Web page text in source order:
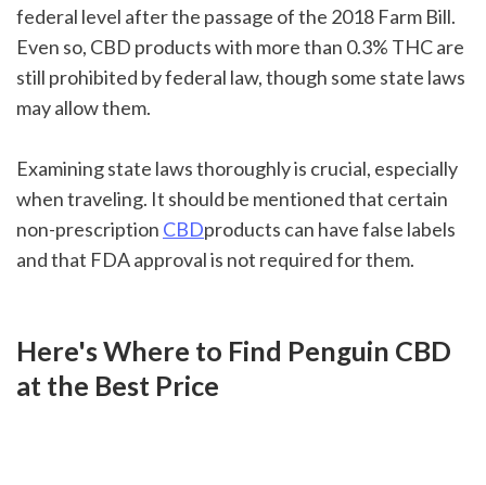
federal level after the passage of the 2018 Farm Bill.
Even so, CBD products with more than 0.3% THC are
still prohibited by federal law, though some state laws
may allow them.
Examining state laws thoroughly is crucial, especially
when traveling. It should be mentioned that certain
non-prescription CBDproducts can have false labels
and that FDA approval is not required for them.
Here's Where to Find Penguin CBD
at the Best Price